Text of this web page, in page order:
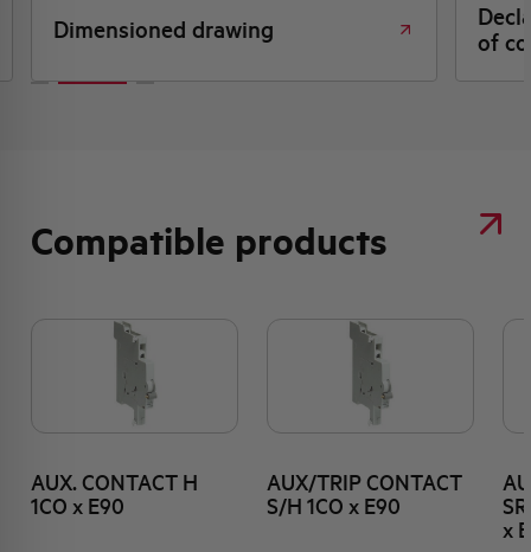
Dimensioned drawing
of
Compatible products
AUX. CONTACT H
1CO x E90
AUX/TRIP CONTACT
S/H 1CO x E90
x